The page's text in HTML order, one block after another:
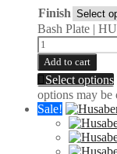
Finish
Bash Plate |
Add to cart
Select options
options may be
Sale!